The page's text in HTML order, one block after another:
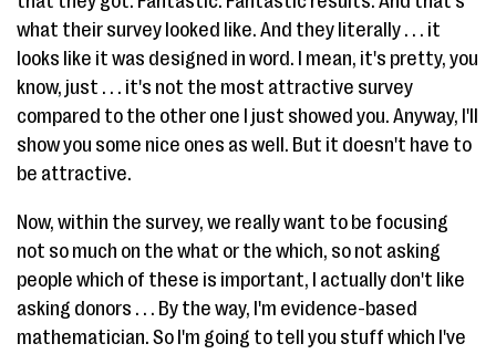
what their survey looked like. And they literally . . . it
looks like it was designed in word. I mean, it's pretty, you
know, just . . . it's not the most attractive survey
compared to the other one I just showed you. Anyway, I'll
show you some nice ones as well. But it doesn't have to
be attractive.
Now, within the survey, we really want to be focusing
not so much on the what or the which, so not asking
people which of these is important, I actually don't like
asking donors . . . By the way, I'm evidence-based
mathematician. So I'm going to tell you stuff which I've